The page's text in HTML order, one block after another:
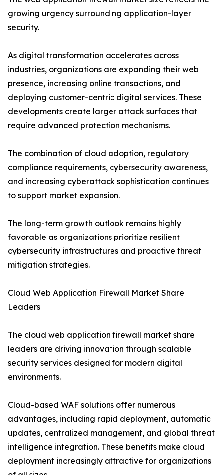
growing urgency surrounding application-layer
security.
As digital transformation accelerates across
industries, organizations are expanding their web
presence, increasing online transactions, and
deploying customer-centric digital services. These
developments create larger attack surfaces that
require advanced protection mechanisms.
The combination of cloud adoption, regulatory
compliance requirements, cybersecurity awareness,
and increasing cyberattack sophistication continues
to support market expansion.
The long-term growth outlook remains highly
favorable as organizations prioritize resilient
cybersecurity infrastructures and proactive threat
mitigation strategies.
Cloud Web Application Firewall Market Share
Leaders
The cloud web application firewall market share
leaders are driving innovation through scalable
security services designed for modern digital
environments.
Cloud-based WAF solutions offer numerous
advantages, including rapid deployment, automatic
updates, centralized management, and global threat
intelligence integration. These benefits make cloud
deployment increasingly attractive for organizations